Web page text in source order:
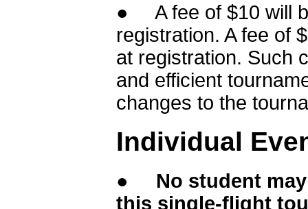
● A fee of $10 will
registration. A fee of
at registration. Such
and efficient
changes to the
Individual
● No student
this single-flight